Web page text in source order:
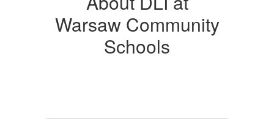
Warsaw Community
Schools